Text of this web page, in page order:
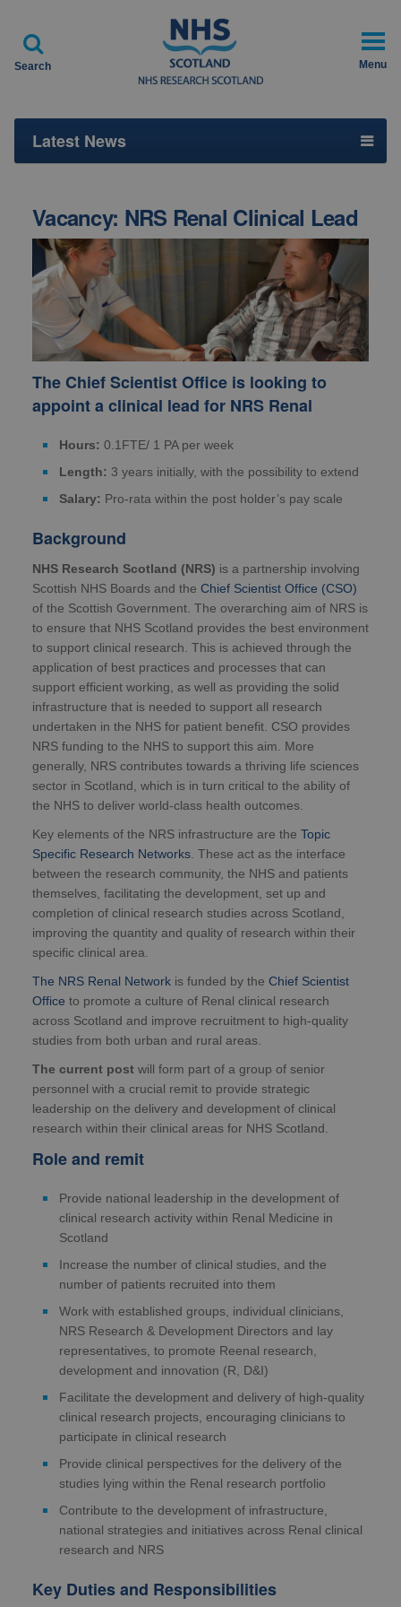

Search Menu
Latest News
Vacancy: NRS Renal Clinical Lead
The Chief Scientist Office is looking to
appoint a clinical lead for NRS Renal
Hours: 0.1FTE/ 1 PA per week
Length: 3 years initially, with the possibility to extend
Salary: Pro-rata within the post holder’s pay scale
Background
NHS Research Scotland (NRS) is a partnership involving
Scottish NHS Boards and the Chief Scientist Office (CSO)
of the Scottish Government. The overarching aim of NRS is
to ensure that NHS Scotland provides the best environment
to support clinical research. This is achieved through the
application of best practices and processes that can
support efficient working, as well as providing the solid
infrastructure that is needed to support all research
undertaken in the NHS for patient benefit. CSO provides
NRS funding to the NHS to support this aim. More
generally, NRS contributes towards a thriving life sciences
sector in Scotland, which is in turn critical to the ability of
the NHS to deliver world-class health outcomes.
Key elements of the NRS infrastructure are the Topic
Specific Research Networks. These act as the interface
between the research community, the NHS and patients
themselves, facilitating the development, set up and
completion of clinical research studies across Scotland,
improving the quantity and quality of research within their
specific clinical area.
The NRS Renal Network is funded by the Chief Scientist
Office to promote a culture of Renal clinical research
across Scotland and improve recruitment to high-quality
studies from both urban and rural areas.
The current post will form part of a group of senior
personnel with a crucial remit to provide strategic
leadership on the delivery and development of clinical
research within their clinical areas for NHS Scotland.
Role and remit
Provide national leadership in the development of
clinical research activity within Renal Medicine in
Scotland
Increase the number of clinical studies, and the
number of patients recruited into them
Work with established groups, individual clinicians,
NRS Research & Development Directors and lay
representatives, to promote Reenal research,
development and innovation (R, D&I)
Facilitate the development and delivery of high-quality
clinical research projects, encouraging clinicians to
participate in clinical research
Provide clinical perspectives for the delivery of the
studies lying within the Renal research portfolio
Contribute to the development of infrastructure,
national strategies and initiatives across Renal clinical
research and NRS
Key Duties and Responsibilities